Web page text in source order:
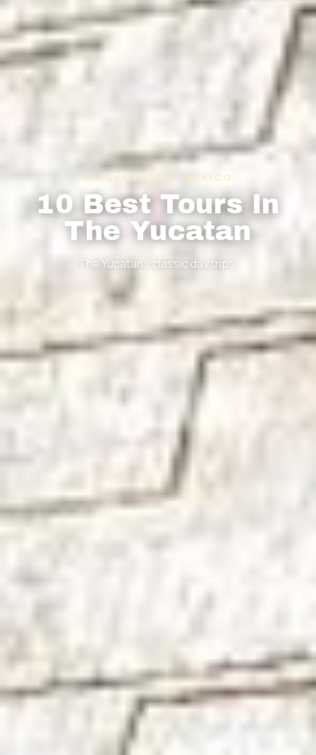
CHICHEN ITZA · MEXICO
10 Best Tours In
The Yucatan
The Yucatan's classic day trips.